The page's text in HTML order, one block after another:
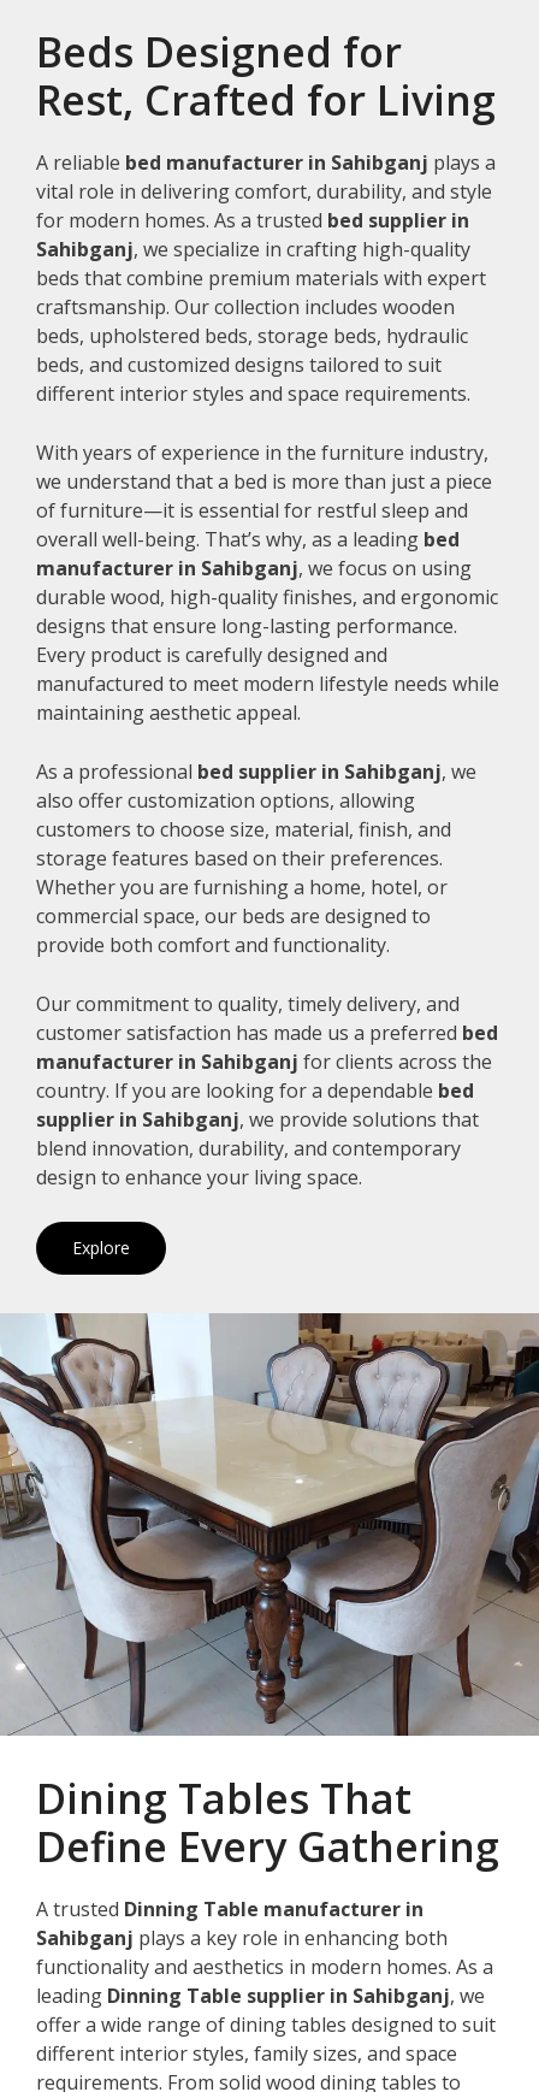
Beds Designed for
Rest, Crafted for Living
A reliable bed manufacturer in Sahibganj plays a
vital role in delivering comfort, durability, and style
for modern homes. As a trusted bed supplier in
Sahibganj, we specialize in crafting high-quality
beds that combine premium materials with expert
craftsmanship. Our collection includes wooden
beds, upholstered beds, storage beds, hydraulic
beds, and customized designs tailored to suit
different interior styles and space requirements.
With years of experience in the furniture industry,
we understand that a bed is more than just a piece
of furniture—it is essential for restful sleep and
overall well-being. That’s why, as a leading bed
manufacturer in Sahibganj, we focus on using
durable wood, high-quality finishes, and ergonomic
designs that ensure long-lasting performance.
Every product is carefully designed and
manufactured to meet modern lifestyle needs while
maintaining aesthetic appeal.
As a professional bed supplier in Sahibganj, we
also offer customization options, allowing
customers to choose size, material, finish, and
storage features based on their preferences.
Whether you are furnishing a home, hotel, or
commercial space, our beds are designed to
provide both comfort and functionality.
Our commitment to quality, timely delivery, and
customer satisfaction has made us a preferred bed
manufacturer in Sahibganj for clients across the
country. If you are looking for a dependable bed
supplier in Sahibganj, we provide solutions that
blend innovation, durability, and contemporary
design to enhance your living space.
Explore
Dining Tables That
Define Every Gathering
A trusted Dinning Table manufacturer in
Sahibganj plays a key role in enhancing both
functionality and aesthetics in modern homes. As a
leading Dinning Table supplier in Sahibganj, we
offer a wide range of dining tables designed to suit
different interior styles, family sizes, and space
requirements. From solid wood dining tables to